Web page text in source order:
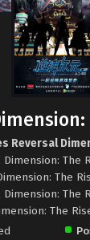
Reversal
The
The
The
The